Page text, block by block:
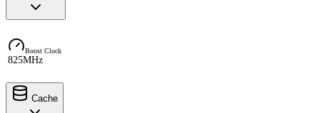
Boost Clock
825MHz
Cache